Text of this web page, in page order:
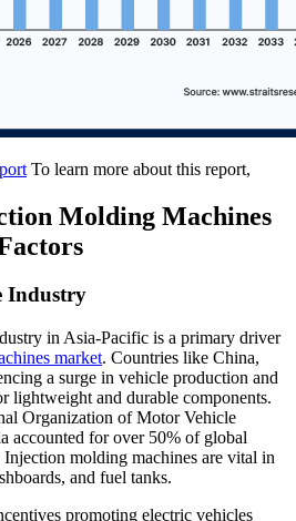
To learn more about this report,
Molding Machines
Industry
in Asia-Pacific is a primary driver
market. Countries like China,
a surge in vehicle production and
lightweight and durable components.
Organization of Motor Vehicle
accounted for over 50% of global
molding machines are vital in
and fuel tanks.
promoting electric vehicles